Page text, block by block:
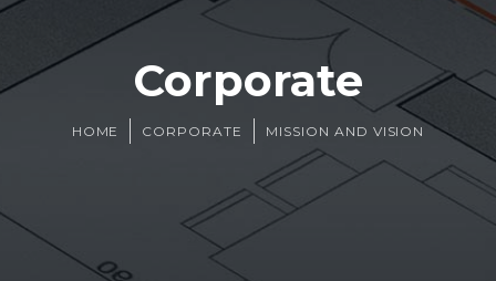
Corporate
HOME CORPORATE MISSION AND VISION